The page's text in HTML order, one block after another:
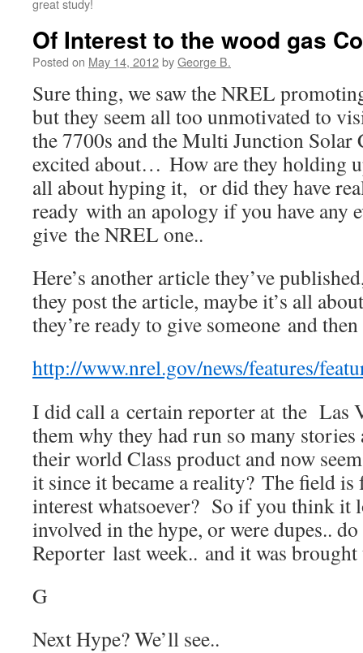
great study!
Of Interest to the wood gas
Posted on May 14, 2012byGeorge B.
Sure thing, we saw the NREL
but they seem all too unmotivated to
the 7700s and the Multi Junction Solar
excited about… How are they holding
all about hyping it, or did they have
ready with an apology if you have any
give the NREL one..
Here’s another article they’ve
they post the article, maybe it’s all
they’re ready to give someone and
http://www.nrel.gov/news/features/
I did call a certain reporter at the Las
them why they had run so many
their world Class product and now
it since it became a reality? The field
interest whatsoever? So if you think it
involved in the hype, or were dupes..
Reporter last week.. and it was
G
Next Hype? We’ll see..